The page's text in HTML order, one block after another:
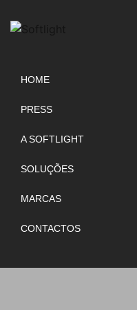
HOME
PRESS
A SOFTLIGHT
SOLUÇÕES
MARCAS
CONTACTOS